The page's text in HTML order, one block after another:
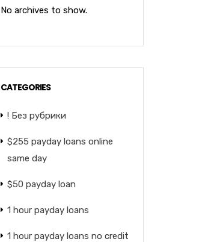
No archives to show.
CATEGORIES
! Без рубрики
$255 payday loans online
same day
$50 payday loan
1 hour payday loans
1 hour payday loans no credit